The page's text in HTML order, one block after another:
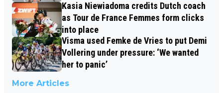
Kasia Niewiadoma credits Dutch coach
as Tour de France Femmes form clicks
into place
Visma used Femke de Vries to put Demi
Vollering under pressure: ‘We wanted
her to panic’
More Articles